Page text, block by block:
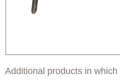
Additional products in